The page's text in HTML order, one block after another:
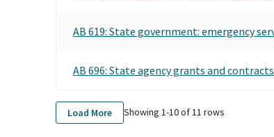
AB 619: State government: emergency
AB 696: State agency grants and
Load More Showing 1-10of11 rows